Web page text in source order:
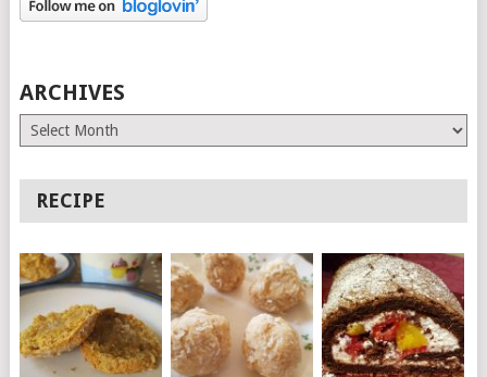
ARCHIVES
Archives
RECIPE